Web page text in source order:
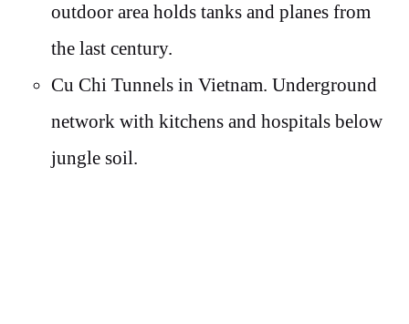
outdoor area holds tanks and planes from
the last century.
Cu Chi Tunnels in Vietnam. Underground
network with kitchens and hospitals below
jungle soil.